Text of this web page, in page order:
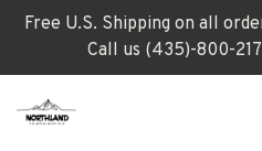
Free U.S. Shipping on all
Call us (435)-800-